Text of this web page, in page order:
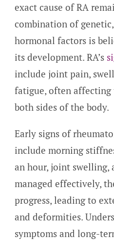
exact cause of RA
combination of
hormonal factors is
its development. RA’s
include joint pain,
fatigue, often affecting
both sides of the body.
Early signs of
include morning
an hour, joint swelling,
managed effectively,
progress, leading to
and deformities.
symptoms and long-